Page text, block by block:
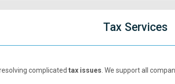
Tax Services
complicated tax issues. We support all